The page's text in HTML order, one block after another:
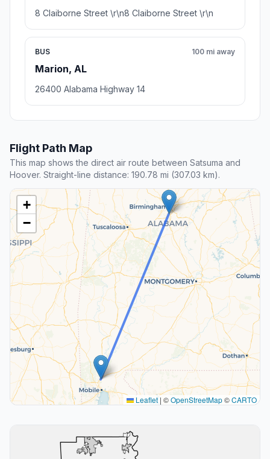
8 Claiborne Street \r\n8 Claiborne Street \r\n
BUS
Marion, AL
100 mi away
26400 Alabama Highway 14
Flight Path Map
This map shows the direct air route between Satsuma and
Hoover. Straight-line distance: 190.78 mi (307.03 km).
+
−
Leaflet | ©OpenStreetMap©CARTO